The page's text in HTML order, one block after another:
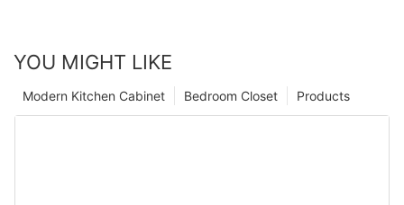
YOU MIGHT LIKE
Products
Bedroom Closet
Modern Kitchen Cabinet